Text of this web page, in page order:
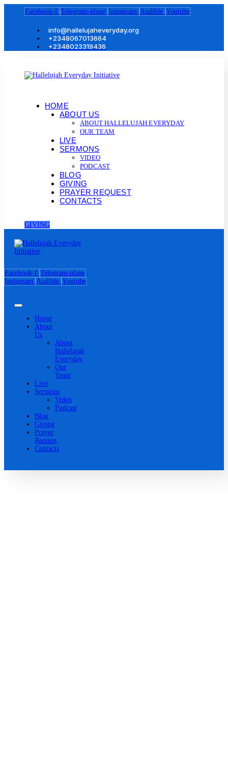
Facebook-f Telegram-plane Instagram Audible Youtube
info@hallelujaheveryday.org
+2348067013664
+2348023319436
HOME
ABOUT US
ABOUT HALLELUJAH EVERYDAY
OUR TEAM
LIVE
SERMONS
VIDEO
PODCAST
BLOG
GIVING
PRAYER REQUEST
CONTACTS
GIVING
Facebook-f Telegram-plane
Instagram Audible Youtube
Home
About
Us
About
Hallelujah
Everyday
Our
Team
Live
Sermons
Video
Podcast
Blog
Giving
Prayer
Request
Contacts